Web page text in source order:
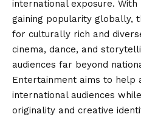
international exposure.
gaining popularity globally,
for culturally rich and
cinema, dance, and
audiences far beyond
Entertainment aims to
international audiences
originality and creative